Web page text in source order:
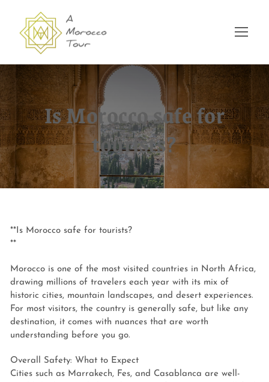
Is Morocco safe for
tourists?
**Is Morocco safe for tourists?
**
Morocco is one of the most visited countries in North Africa,
drawing millions of travelers each year with its mix of
historic cities, mountain landscapes, and desert experiences.
For most visitors, the country is generally safe, but like any
destination, it comes with nuances that are worth
understanding before you go.
Overall Safety: What to Expect
Cities such as Marrakech, Fes, and Casablanca are well-